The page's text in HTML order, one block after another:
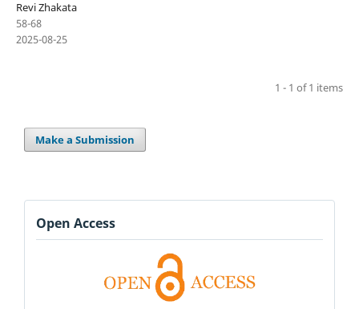
Revi Zhakata
58-68
2025-08-25
1 - 1 of 1 items
Make a Submission
Open Access